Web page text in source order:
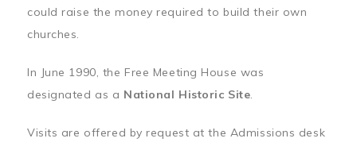
could raise the money required to build their own
churches.
In June 1990, the Free Meeting House was
designated as a National Historic Site.
Visits are offered by request at the Admissions desk